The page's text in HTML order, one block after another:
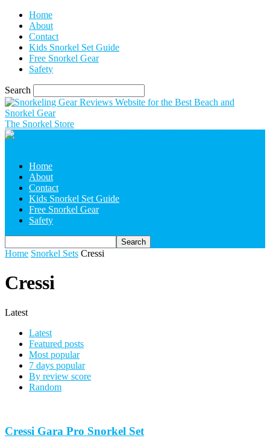
Home
About
Contact
Kids Snorkel Set Guide
Free Snorkel Gear
Safety
Search
The Snorkel Store
Home
About
Contact
Kids Snorkel Set Guide
Free Snorkel Gear
Safety
Home Snorkel Sets Cressi
Cressi
Latest
Latest
Featured posts
Most popular
7 days popular
By review score
Random
Cressi Gara Pro Snorkel Set